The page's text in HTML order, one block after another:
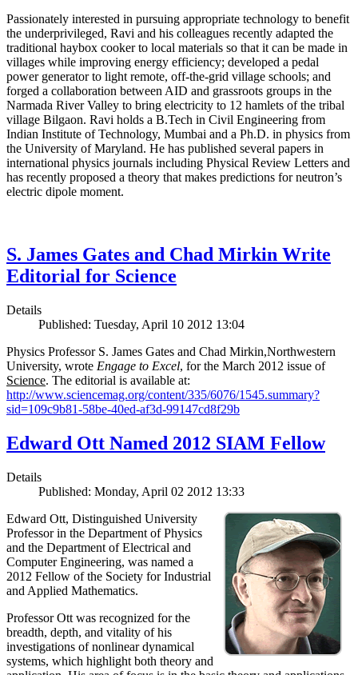
Passionately interested in pursuing appropriate technology to benefit
the underprivileged, Ravi and his colleagues recently adapted the
traditional haybox cooker to local materials so that it can be made in
villages while improving energy efficiency; developed a pedal
power generator to light remote, off-the-grid village schools; and
forged a collaboration between AID and grassroots groups in the
Narmada River Valley to bring electricity to 12 hamlets of the tribal
village Bilgaon. Ravi holds a B.Tech in Civil Engineering from
Indian Institute of Technology, Mumbai and a Ph.D. in physics from
the University of Maryland. He has published several papers in
international physics journals including Physical Review Letters and
has recently proposed a theory that makes predictions for neutron’s
electric dipole moment.
S. James Gates and Chad Mirkin Write
Editorial for Science
Details
Published: Tuesday, April 10 2012 13:04
Physics Professor S. James Gates and Chad Mirkin,Northwestern
University, wrote Engage to Excel, for the March 2012 issue of
Science. The editorial is available at:
http://www.sciencemag.org/content/335/6076/1545.summary?
sid=109c9b81-58be-40ed-af3d-99147cd8f29b
Edward Ott Named 2012 SIAM Fellow
Details
Published: Monday, April 02 2012 13:33
Edward Ott, Distinguished University
Professor in the Department of Physics
and the Department of Electrical and
Computer Engineering, was named a
2012 Fellow of the Society for Industrial
and Applied Mathematics.
Professor Ott was recognized for the
breadth, depth, and vitality of his
investigations of nonlinear dynamical
systems, which highlight both theory and